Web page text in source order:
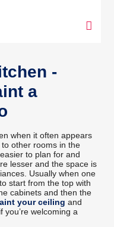
-
a
when it often appears
other rooms in the
to plan for and
lesser and the space is
Usually when one
start from the top with
cabinets and then the
your ceiling and
you’re welcoming a